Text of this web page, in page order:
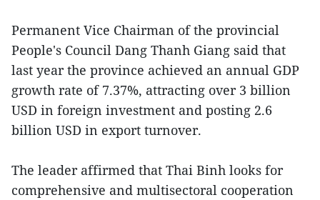
Permanent Vice Chairman of the provincial
People's Council Dang Thanh Giang said that
last year the province achieved an annual GDP
growth rate of 7.37%, attracting over 3 billion
USD in foreign investment and posting 2.6
billion USD in export turnover.
The leader affirmed that Thai Binh looks for
comprehensive and multisectoral cooperation